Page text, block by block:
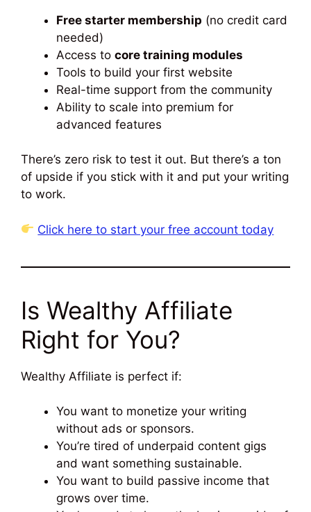
Free starter membership (no credit card
needed)
Access to core training modules
Tools to build your first website
Real-time support from the community
Ability to scale into premium for
advanced features
There’s zero risk to test it out. But there’s a ton
of upside if you stick with it and put your writing
to work.
Click here to start your free account today
Is Wealthy Affiliate
Right for You?
Wealthy Affiliate is perfect if:
You want to monetize your writing
without ads or sponsors.
You’re tired of underpaid content gigs
and want something sustainable.
You want to build passive income that
grows over time.